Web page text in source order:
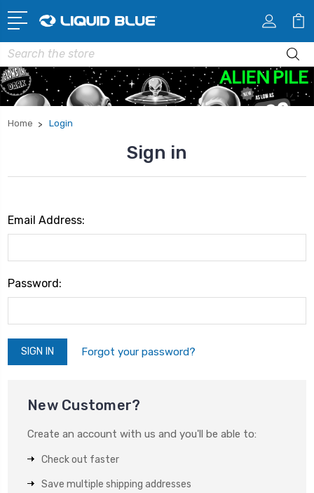
Search
Home Login
Sign in
Email Address:
Password:
Forgot your password?
New Customer?
Create an account with us and you'll be able to:
Check out faster
Save multiple shipping addresses